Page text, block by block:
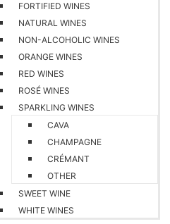
FORTIFIED WINES
NATURAL WINES
NON-ALCOHOLIC WINES
ORANGE WINES
RED WINES
ROSÉ WINES
SPARKLING WINES
CAVA
CHAMPAGNE
CRÉMANT
OTHER
SWEET WINE
WHITE WINES